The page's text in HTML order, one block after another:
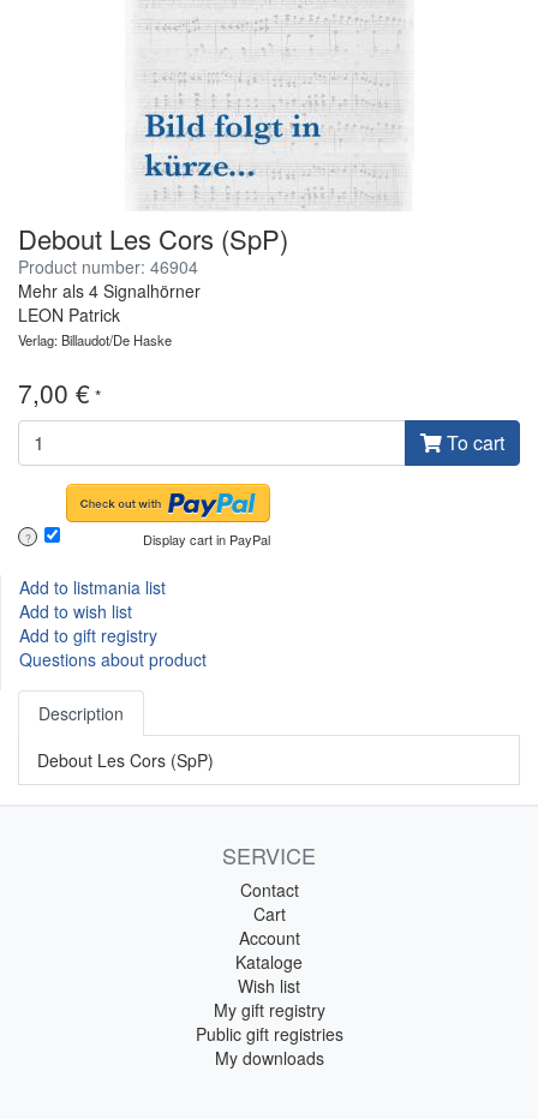
Debout Les Cors (SpP)
Product number: 46904
Mehr als 4 Signalhörner
LEON Patrick
Verlag: Billaudot/De Haske
7,00 € *
To cart
? Display cart in PayPal
Add to listmania list
Add to wish list
Add to gift registry
Questions about product
Description
Debout Les Cors (SpP)
SERVICE
Contact
Cart
Account
Kataloge
Wish list
My gift registry
Public gift registries
My downloads